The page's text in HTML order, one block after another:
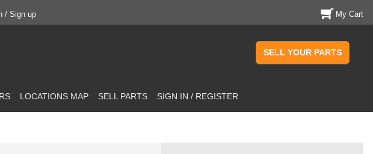
/ Sign up My Cart
SELL YOUR PARTS
LOCATIONS MAP SELL PARTS SIGN IN / REGISTER